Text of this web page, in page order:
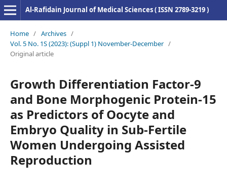
Al-Rafidain Journal of Medical Sciences ( ISSN 2789-3219 )
Home / Archives /
Vol. 5 No. 1S (2023): (Suppl 1) November-December /
Original article
Growth Differentiation Factor-9
and Bone Morphogenic Protein-15
as Predictors of Oocyte and
Embryo Quality in Sub-Fertile
Women Undergoing Assisted
Reproduction